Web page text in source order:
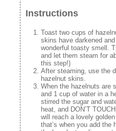
Instructions
Toast two cups of
skins have darkened
wonderful toasty smell.
and let them steam for
this step!)
After steaming, use the
hazelnut skins.
When the hazelnuts are
and 1 cup of water in a
stirred the sugar and
heat, and DON’T
will reach a lovely
that’s when you add the